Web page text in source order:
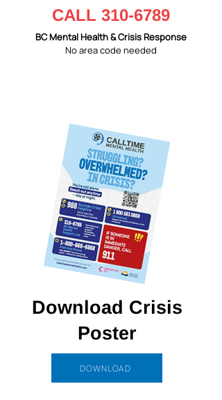
CALL 310-6789
BC Mental Health & Crisis Response
No area code needed
Download Crisis
Poster
DOWNLOAD